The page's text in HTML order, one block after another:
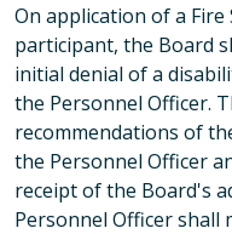
On application of a Fire
participant, the Board
initial denial of a
the Personnel Officer.
recommendations of
the Personnel Officer
receipt of the Board's
Personnel Officer shall